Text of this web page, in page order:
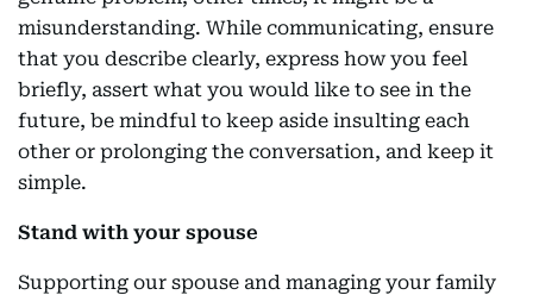
misunderstanding. While communicating, ensure
that you describe clearly, express how you feel
briefly, assert what you would like to see in the
future, be mindful to keep aside insulting each
other or prolonging the conversation, and keep it
simple.
Stand with your spouse
Supporting our spouse and managing your family